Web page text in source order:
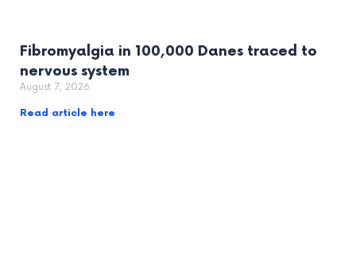
Fibromyalgia in 100,000 Danes traced to
nervous system
August 7, 2026
Read article here